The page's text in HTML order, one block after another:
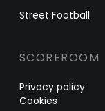
Street Football
SCOREROOM
Privacy policy
Cookies